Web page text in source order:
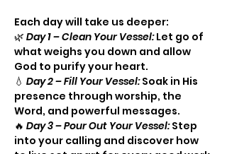
Each day will take us deeper:
🌿 Day 1 – Clean Your Vessel: Let go of
what weighs you down and allow
God to purify your heart.
💧 Day 2 – Fill Your Vessel: Soak in His
presence through worship, the
Word, and powerful messages.
🔥 Day 3 – Pour Out Your Vessel: Step
into your calling and discover how